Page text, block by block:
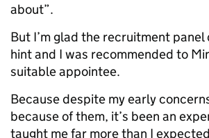
about”.
But I’m glad the recruitment panel
hint and I was recommended to
suitable appointee.
Because despite my early
because of them, it’s been an
taught me far more than I